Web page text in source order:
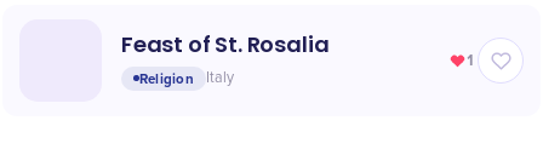
Feast of St. Rosalia
Religion Italy
1